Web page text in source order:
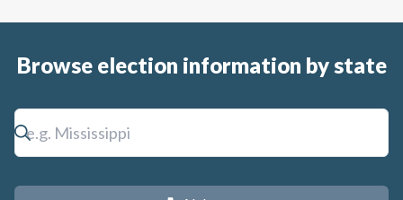
Browse election information by state